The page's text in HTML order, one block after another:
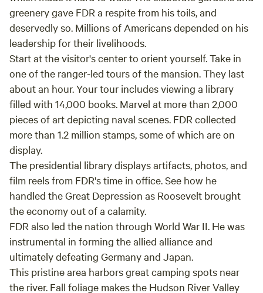
needing to be in touch with nature, and left
with so much more! Regulated nervous system
check! Thank you, thank you, thank you! We
can't wait to visit again!
greenery gave FDR a respite from his toils, and
deservedly so. Millions of Americans depended on his
leadership for their livelihoods.
Start at the visitor's center to orient yourself. Take in
one of the ranger-led tours of the mansion. They last
about an hour. Your tour includes viewing a library
filled with 14,000 books. Marvel at more than 2,000
pieces of art depicting naval scenes. FDR collected
more than 1.2 million stamps, some of which are on
display.
The presidential library displays artifacts, photos, and
film reels from FDR's time in office. See how he
handled the Great Depression as Roosevelt brought
the economy out of a calamity.
FDR also led the nation through World War II. He was
instrumental in forming the allied alliance and
ultimately defeating Germany and Japan.
This pristine area harbors great camping spots near
the river. Fall foliage makes the Hudson River Valley